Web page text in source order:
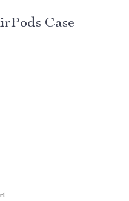
Case